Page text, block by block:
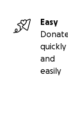
Easy
quickly
and
easily